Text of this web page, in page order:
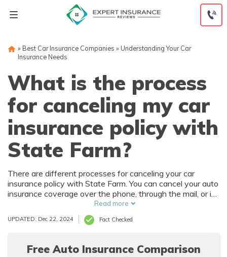
» Best Car Insurance Companies » Understanding Your Car
Insurance Needs
What is the process
for canceling my car
insurance policy with
State Farm?
There are different processes for canceling your car
insurance policy with State Farm. You can cancel your auto
insurance coverage over the phone, through the mail, or in
person. A State Farm policy can be canceled immediately
over the phone, but make sure you have new coverage
lined up.
Read more
UPDATED: Dec 22, 2024 Fact Checked
Free Auto Insurance Comparison